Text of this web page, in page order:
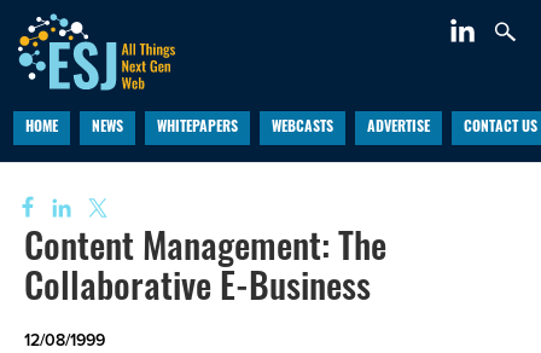
HOME NEWS WHITEPAPERS WEBCASTS ADVERTISE CONTACT US
Content Management: The
Collaborative E-Business
12/08/1999